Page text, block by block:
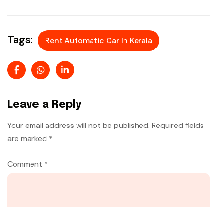
Tags: Rent Automatic Car In Kerala
Leave a Reply
Your email address will not be published. Required fields
are marked *
Comment *